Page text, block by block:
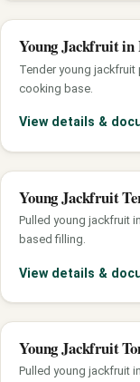
Young Jackfruit in
Tender young jackfruit
cooking base.
View details &
Young Jackfruit
Pulled young jackfruit
based filling.
View details &
Young Jackfruit
Pulled young jackfruit